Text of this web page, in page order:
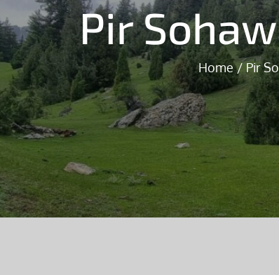
Pir
Home Pir